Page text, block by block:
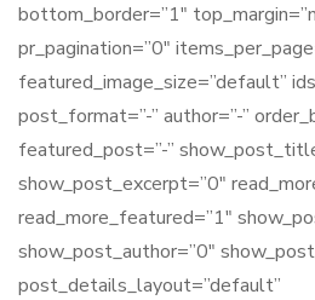
bottom_border=”1″
pr_pagination=”0″
featured_image_size=”default”
post_format=”-” author=”-”
featured_post=”-”
show_post_excerpt=”0″
read_more_featured=”1″
show_post_author=”0″
post_details_layout=”default”